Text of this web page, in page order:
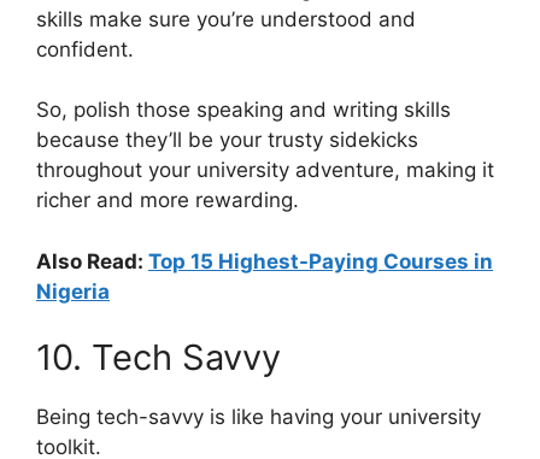
skills make sure you’re understood and
confident.
So, polish those speaking and writing skills
because they’ll be your trusty sidekicks
throughout your university adventure, making it
richer and more rewarding.
Also Read: Top 15 Highest-Paying Courses in
Nigeria
10. Tech Savvy
Being tech-savvy is like having your university
toolkit.